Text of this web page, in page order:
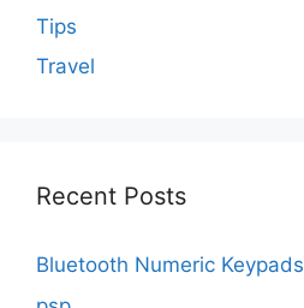
Tips
Travel
Recent Posts
Bluetooth Numeric Keypads